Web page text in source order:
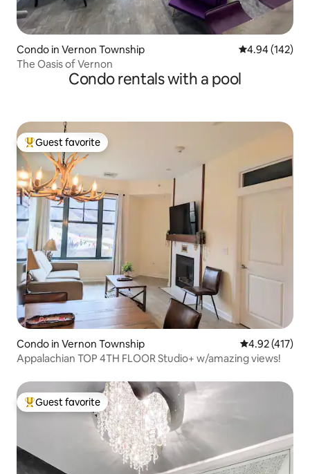
Condo in Vernon Township 4.94 out of 5
4.94 (142)
The Oasis of Vernon
Condo rentals with a pool
Top guest favorite
Guest favorite
Condo in Vernon Township 4.92 out of 5
4.92 (417)
Appalachian TOP 4TH FLOOR Studio+ w/amazing views!
Top guest favorite
Guest favorite